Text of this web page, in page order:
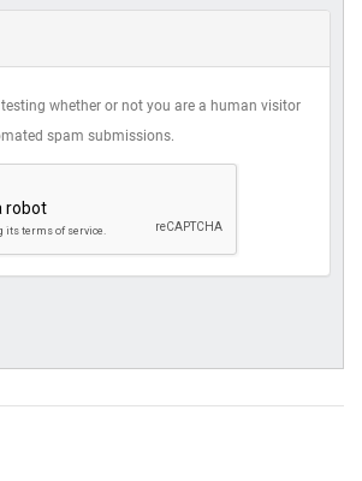
whether or not you are a human visitor
spam submissions.